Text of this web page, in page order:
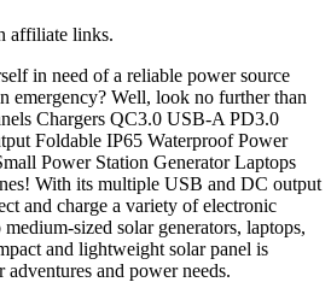
affiliate links.
in need of a reliable power source
emergency? Well, look no further than
Chargers QC3.0 USB-A PD3.0
Foldable IP65 Waterproof Power
Power Station Generator Laptops
With its multiple USB and DC output
and charge a variety of electronic
sized solar generators, laptops,
and lightweight solar panel is
and power needs.